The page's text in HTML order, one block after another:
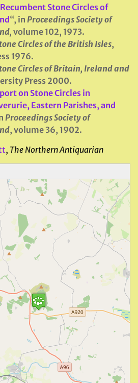
Recumbent Stone Circles of
“, in Proceedings Society of
, volume 102, 1973.
Circles of the British Isles,
1976.
Circles of Britain, Ireland and
Press 2000.
on Stone Circles in
Eastern Parishes, and
Proceedings Society of
, volume 36, 1902.
, The Northern Antiquarian